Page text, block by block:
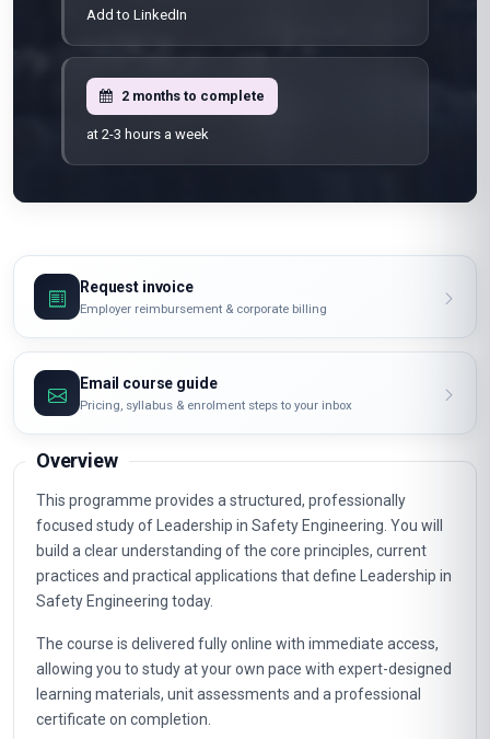
Add to LinkedIn
2 months to complete
at 2-3 hours a week
Request invoice
Employer reimbursement & corporate billing
Email course guide
Pricing, syllabus & enrolment steps to your inbox
Overview
This programme provides a structured, professionally
focused study of Leadership in Safety Engineering. You will
build a clear understanding of the core principles, current
practices and practical applications that define Leadership in
Safety Engineering today.
The course is delivered fully online with immediate access,
allowing you to study at your own pace with expert-designed
learning materials, unit assessments and a professional
certificate on completion.